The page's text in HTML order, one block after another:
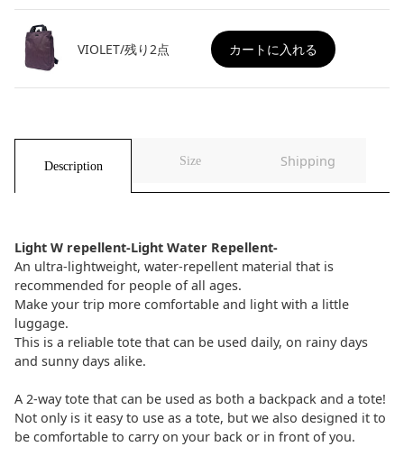
VIOLET/残り2点 カートに入れる
Description Size Shipping
Light W repellent-Light Water Repellent-
An ultra-lightweight, water-repellent material that is
recommended for people of all ages.
Make your trip more comfortable and light with a little
luggage.
This is a reliable tote that can be used daily, on rainy days
and sunny days alike.
A 2-way tote that can be used as both a backpack and a tote!
Not only is it easy to use as a tote, but we also designed it to
be comfortable to carry on your back or in front of you.